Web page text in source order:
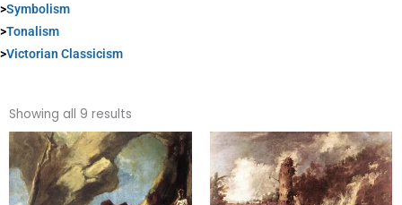
>Symbolism
>Tonalism
>Victorian Classicism
Showing all 9 results